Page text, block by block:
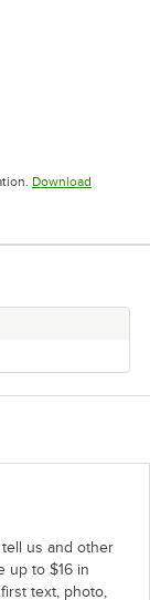
Download
tell us and other
up to $16 in
text, photo,